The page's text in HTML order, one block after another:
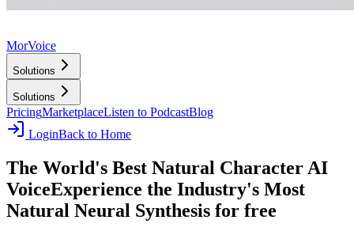
MorVoice
Solutions
Solutions
PricingMarketplaceListen to PodcastBlog
LoginBack to Home
The World's Best Natural Character AI
VoiceExperience the Industry's Most
Natural Neural Synthesis for free